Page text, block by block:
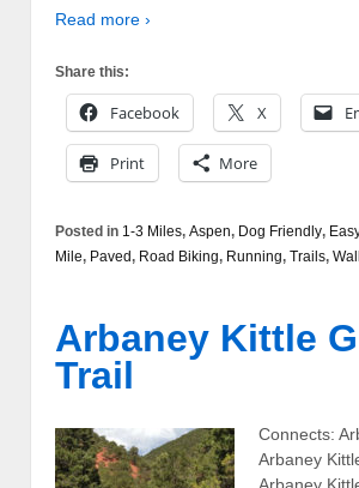
Read more ›
Share this:
Facebook X
Print More
Posted in 1-3 Miles, Aspen, Dog Friendly,
Mile, Paved, Road Biking, Running, Trails,
Arbaney Kittle
Trail
Connects:
Arbaney